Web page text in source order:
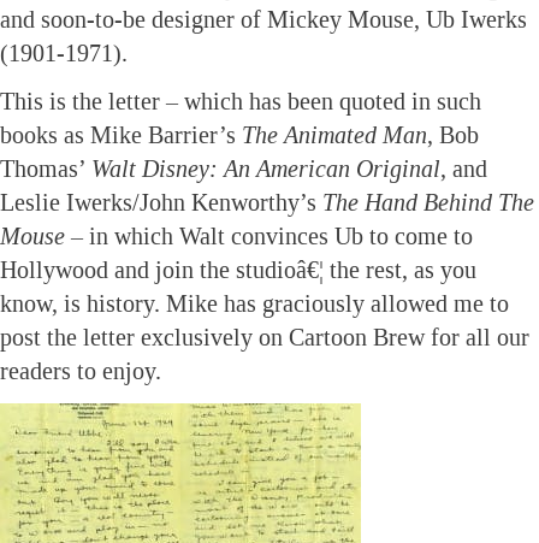
and soon-to-be designer of Mickey Mouse, Ub Iwerks
(1901-1971).
This is the letter – which has been quoted in such
books as Mike Barrier’s The Animated Man, Bob
Thomas’ Walt Disney: An American Original, and
Leslie Iwerks/John Kenworthy’s The Hand Behind The
Mouse – in which Walt convinces Ub to come to
Hollywood and join the studioâ€¦ the rest, as you
know, is history. Mike has graciously allowed me to
post the letter exclusively on Cartoon Brew for all our
readers to enjoy.